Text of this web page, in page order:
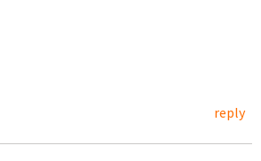
reply